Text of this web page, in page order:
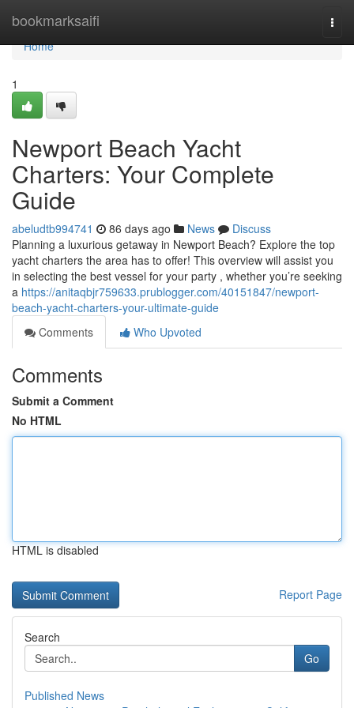
bookmarksaifi
Home
Home
1
Newport Beach Yacht
Charters: Your Complete
Guide
abeludtb994741 86 days ago News
Discuss
Planning a luxurious getaway in Newport Beach? Explore the top
yacht charters the area has to offer! This overview will assist you
in selecting the best vessel for your party , whether you’re seeking
a https://anitaqbjr759633.prublogger.com/40151847/newport-
beach-yacht-charters-your-ultimate-guide
Comments
Who Upvoted
Comments
Submit a Comment
No HTML
HTML is disabled
Report Page
Search
Go
Published News